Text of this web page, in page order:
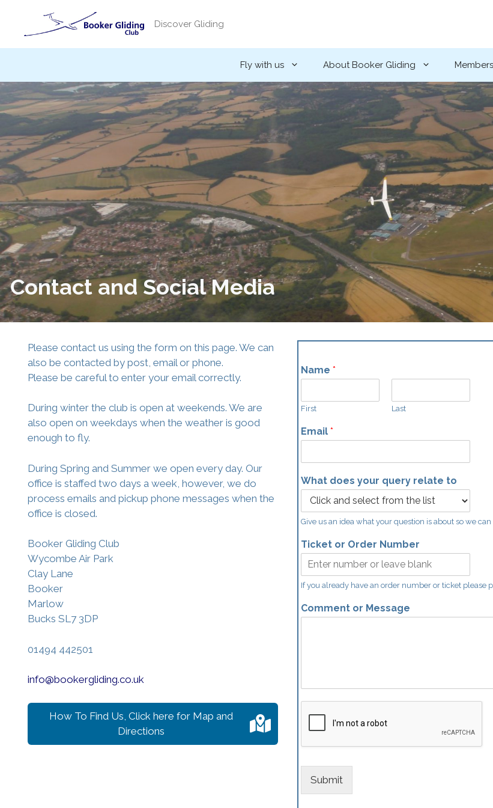
content
Discover Gliding
Fly with us About Booker Gliding Members
Contact and Social Media
Please contact us using the form on this page. We can
also be contacted by post, email or phone.
Please be careful to enter your email correctly.
During winter the club is open at weekends. We are
also open on weekdays when the weather is good
enough to fly.
During Spring and Summer we open every day. Our
office is staffed two days a week, however, we do
process emails and pickup phone messages when the
office is closed.
Booker Gliding Club
Wycombe Air Park
Clay Lane
Booker
Marlow
Bucks SL7 3DP
01494 442501
info@bookergliding.co.uk
How To Find Us, Click here for Map and
Directions
Name*
First Last
Email*
What does your query relate to
Give us an idea what your question is about so we
Ticket or Order Number
If you already have an order number or ticket please
Comment or Message
Submit